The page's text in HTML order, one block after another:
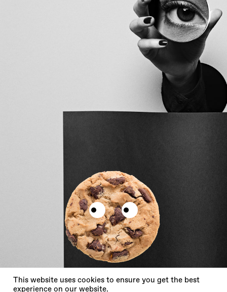
This website uses cookies to ensure you get the best
experience on our website.